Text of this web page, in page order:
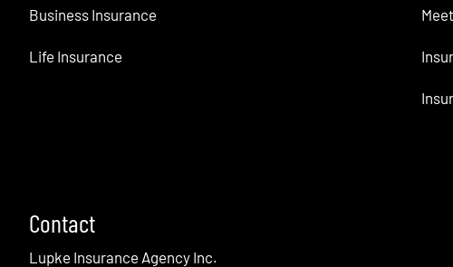
Business Insurance
Life Insurance
Contact
Lupke Insurance Agency Inc.